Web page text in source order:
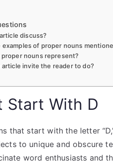
discuss?
examples of proper nouns
nouns represent?
invite the reader to do?
Start With D
that start with the letter
to unique and obscure
word enthusiasts and